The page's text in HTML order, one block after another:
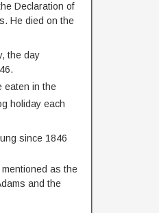
Declaration of
He died on the
the day
eaten in the
holiday each
since 1846
as the
and the